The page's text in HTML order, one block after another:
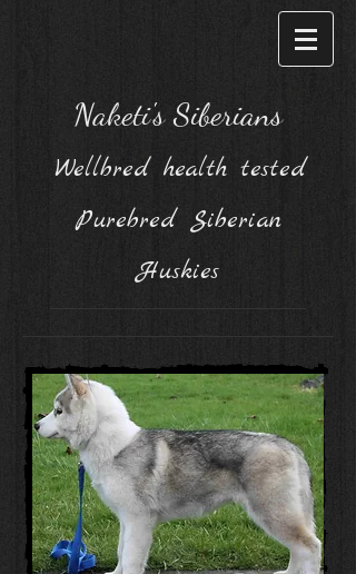
Naketi's Siberians
Wellbred health tested
Purebred Siberian
Huskies